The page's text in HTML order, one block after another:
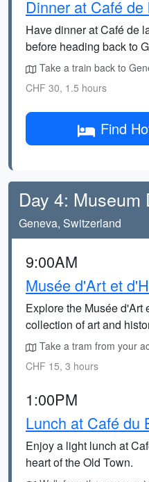
Dinner at Café de
Have dinner at Café de
before heading back to
Take a train back to
CHF 30, 1.5 hours
Find
Day 4: Museum
Geneva, Switzerland
9:00AM
Musée d'Art et
Explore the Musée d'Art
collection of art and
Take a tram from your
CHF 15, 3 hours
1:00PM
Lunch at Café du
Enjoy a light lunch at
heart of the Old Town.